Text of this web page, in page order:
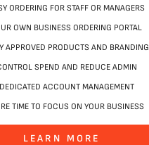
ORDERING FOR STAFF OR MANAGERS
OWN BUSINESS ORDERING PORTAL
APPROVED PRODUCTS AND BRANDING
SPEND AND REDUCE ADMIN
DEDICATED ACCOUNT MANAGEMENT
TIME TO FOCUS ON YOUR BUSINESS
LEARN MORE